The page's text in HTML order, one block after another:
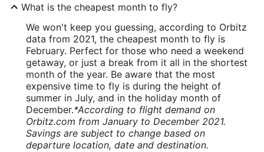
What is the cheapest month to fly?
We won't keep you guessing, according to Orbitz
data from 2021, the cheapest month to fly is
February. Perfect for those who need a weekend
getaway, or just a break from it all in the shortest
month of the year. Be aware that the most
expensive time to fly is during the height of
summer in July, and in the holiday month of
December.*According to flight demand on
Orbitz.com from January to December 2021.
Savings are subject to change based on
departure location, date and destination.